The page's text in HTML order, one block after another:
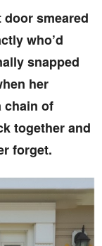
smeared
who’d
snapped
her
chain of
together and
forget.